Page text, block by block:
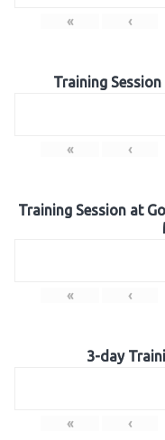
« ‹
Training
« ‹
Training Session at
« ‹
3-day
« ‹